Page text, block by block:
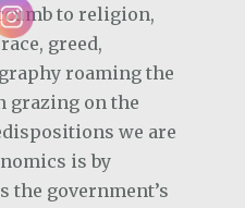
to religion,
greed,
roaming the
grazing on the
we are
is by
the government’s